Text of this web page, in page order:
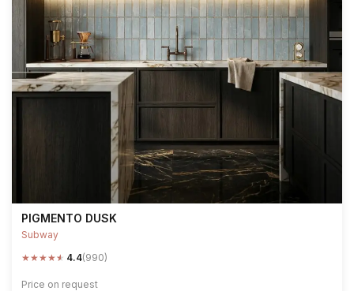
PIGMENTO DUSK
Subway
★★★★★ 4.4(990)
Price on request